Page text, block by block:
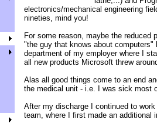
electronics/mechanical engineering
nineties, mind you!
For some reason, maybe the
"the guy that knows about
department of my employer where I
all new products Microsoft threw
Alas all good things come to an end
the medical unit - i.e. I was sick most
After my discharge I continued to
team, where I first made an additional